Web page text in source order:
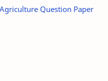
Question Paper